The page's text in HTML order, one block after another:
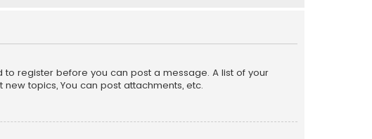
to register before you can post a message. A list of your
topics, You can post attachments, etc.